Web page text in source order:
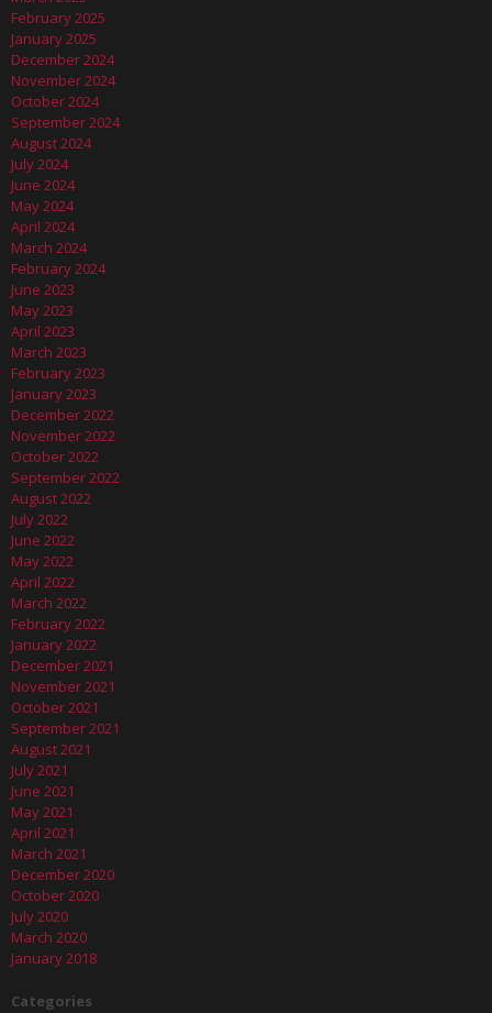
February 2025
January 2025
December 2024
November 2024
October 2024
September 2024
August 2024
July 2024
June 2024
May 2024
April 2024
March 2024
February 2024
June 2023
May 2023
April 2023
March 2023
February 2023
January 2023
December 2022
November 2022
October 2022
September 2022
August 2022
July 2022
June 2022
May 2022
April 2022
March 2022
February 2022
January 2022
December 2021
November 2021
October 2021
September 2021
August 2021
July 2021
June 2021
May 2021
April 2021
March 2021
December 2020
October 2020
July 2020
March 2020
January 2018
Categories